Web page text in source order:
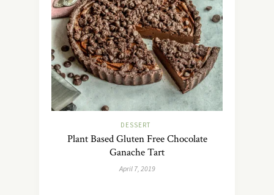
DESSERT
Plant Based Gluten Free Chocolate
Ganache Tart
April 7, 2019